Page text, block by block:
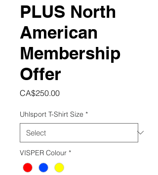
PLUS North
American
Membership
Offer
CA$250.00Price
Uhlsport T-Shirt Size *
VISPER Colour *